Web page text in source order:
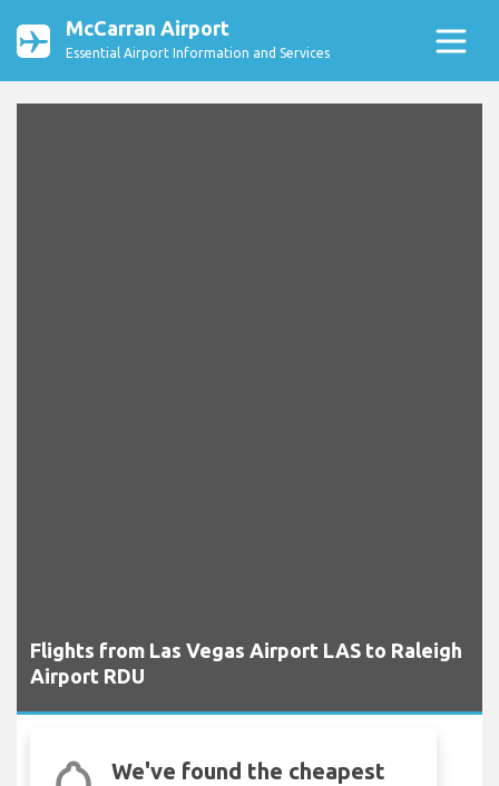
McCarran Airport
Essential Airport Information and Services
Flights from Las Vegas Airport LAS to Raleigh
Airport RDU
We've found the cheapest